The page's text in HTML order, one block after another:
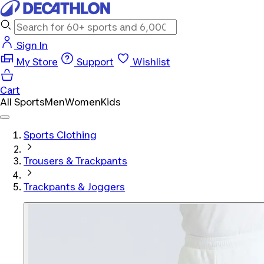
Sign In
My Store
Support Wishlist
Cart
All SportsMenWomenKids
Sports Clothing
Trousers & Trackpants
Trackpants & Joggers